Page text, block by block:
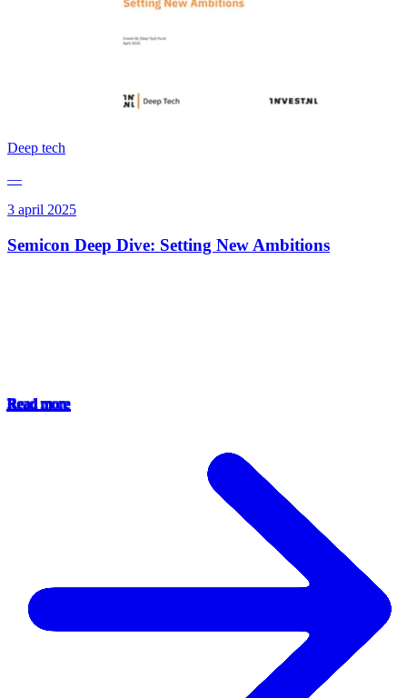
Deep tech
—
3 april 2025
Semicon Deep Dive: Setting New Ambitions
Read more